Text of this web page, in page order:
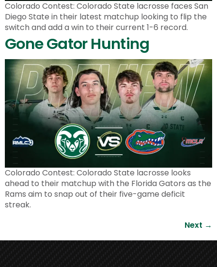
Colorado Contest: Colorado State lacrosse faces San
Diego State in their latest matchup looking to flip the
switch and add a win to their current 1-6 record.
Gone Gator Hunting
Colorado Contest: Colorado State lacrosse looks
ahead to their matchup with the Florida Gators as the
Rams aim to snap out of their five-game deficit
streak.
Next →